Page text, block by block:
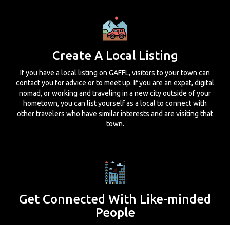
Create A Local Listing
If you have a local listing on GAFFL, visitors to your town can
contact you for advice or to meet up. If you are an expat, digital
nomad, or working and traveling in a new city outside of your
hometown, you can list yourself as a local to connect with
other travelers who have similar interests and are visiting that
town.
Get Connected With Like-minded
People